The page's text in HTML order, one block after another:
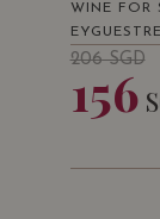
WINE FOR
$36)
206SGD
156